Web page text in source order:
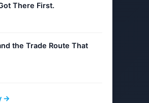
There First.
the Trade Route That
→